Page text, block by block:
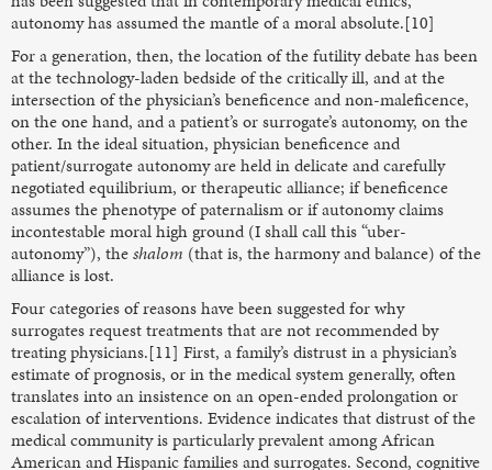
autonomy has assumed the mantle of a moral absolute.[10]
For a generation, then, the location of the futility debate has been
at the technology-laden bedside of the critically ill, and at the
intersection of the physician’s beneficence and non-maleficence,
on the one hand, and a patient’s or surrogate’s autonomy, on the
other. In the ideal situation, physician beneficence and
patient/surrogate autonomy are held in delicate and carefully
negotiated equilibrium, or therapeutic alliance; if beneficence
assumes the phenotype of paternalism or if autonomy claims
incontestable moral high ground (I shall call this “uber-
autonomy”), theshalom (that is, the harmony and balance) of the
alliance is lost.
Four categories of reasons have been suggested for why
surrogates request treatments that are not recommended by
treating physicians.[11] First, a family’s distrust in a physician’s
estimate of prognosis, or in the medical system generally, often
translates into an insistence on an open-ended prolongation or
escalation of interventions. Evidence indicates that distrust of the
medical community is particularly prevalent among African
American and Hispanic families and surrogates. Second, cognitive